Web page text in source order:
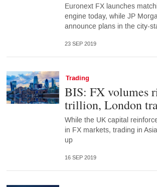
Euronext FX launches
engine today, while JP
announce plans in the city-
23 SEP 2019
Trading
BIS: FX volumes
trillion, London
While the UK capital
in FX markets, trading in
up
16 SEP 2019